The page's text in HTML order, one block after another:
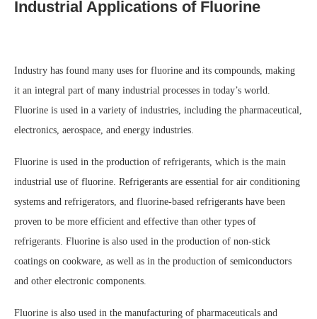
Industrial Applications of Fluorine
Industry has found many uses for fluorine and its compounds, making
it an integral part of many industrial processes in today’s world.
Fluorine is used in a variety of industries, including the pharmaceutical,
electronics, aerospace, and energy industries.
Fluorine is used in the production of refrigerants, which is the main
industrial use of fluorine. Refrigerants are essential for air conditioning
systems and refrigerators, and fluorine-based refrigerants have been
proven to be more efficient and effective than other types of
refrigerants. Fluorine is also used in the production of non-stick
coatings on cookware, as well as in the production of semiconductors
and other electronic components.
Fluorine is also used in the manufacturing of pharmaceuticals and